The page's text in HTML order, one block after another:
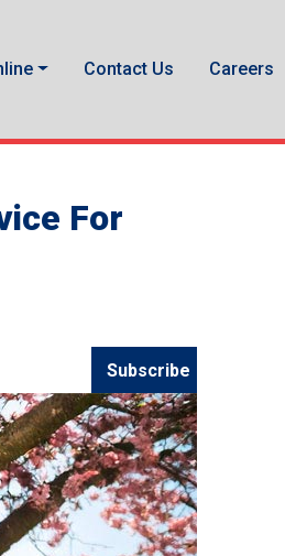
Contact Us Careers
For
Subscribe